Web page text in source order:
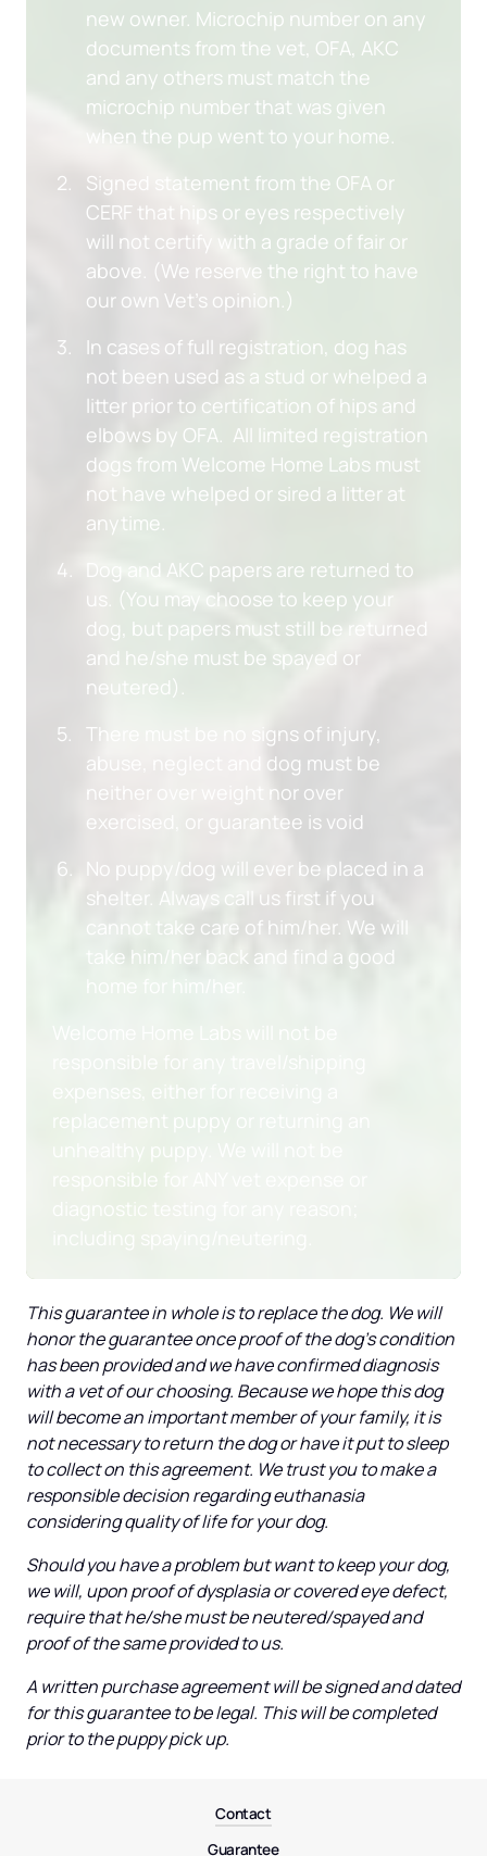
new owner. Microchip number on any
documents from the vet, OFA, AKC
and any others must match the
microchip number that was given
when the pup went to your home.
Signed statement from the OFA or
CERF that hips or eyes respectively
will not certify with a grade of fair or
above. (We reserve the right to have
our own Vet’s opinion.)
In cases of full registration, dog has
not been used as a stud or whelped a
litter prior to certification of hips and
elbows by OFA.  All limited registration
dogs from Welcome Home Labs must
not have whelped or sired a litter at
anytime.
Dog and AKC papers are returned to
us. (You may choose to keep your
dog, but papers must still be returned
and he/she must be spayed or
neutered).
There must be no signs of injury,
abuse, neglect and dog must be
neither over weight nor over
exercised, or guarantee is void
No puppy/dog will ever be placed in a
shelter. Always call us first if you
cannot take care of him/her. We will
take him/her back and find a good
home for him/her.
replacement puppy or returning an
unhealthy puppy. We will not be
responsible for ANY vet expense or
diagnostic testing for any reason;
including spaying/neutering.
This guarantee in whole is to replace the dog. We will
honor the guarantee once proof of the dog’s condition
has been provided and we have confirmed diagnosis
with a vet of our choosing. Because we hope this dog
will become an important member of your family, it is
not necessary to return the dog or have it put to sleep
to collect on this agreement. We trust you to make a
responsible decision regarding euthanasia
considering quality of life for your dog.
Should you have a problem but want to keep your dog,
we will, upon proof of dysplasia or covered eye defect,
require that he/she must be neutered/spayed and
proof of the same provided to us.
A written purchase agreement will be signed and dated
for this guarantee to be legal. This will be completed
prior to the puppy pick up.
Contact
Guarantee